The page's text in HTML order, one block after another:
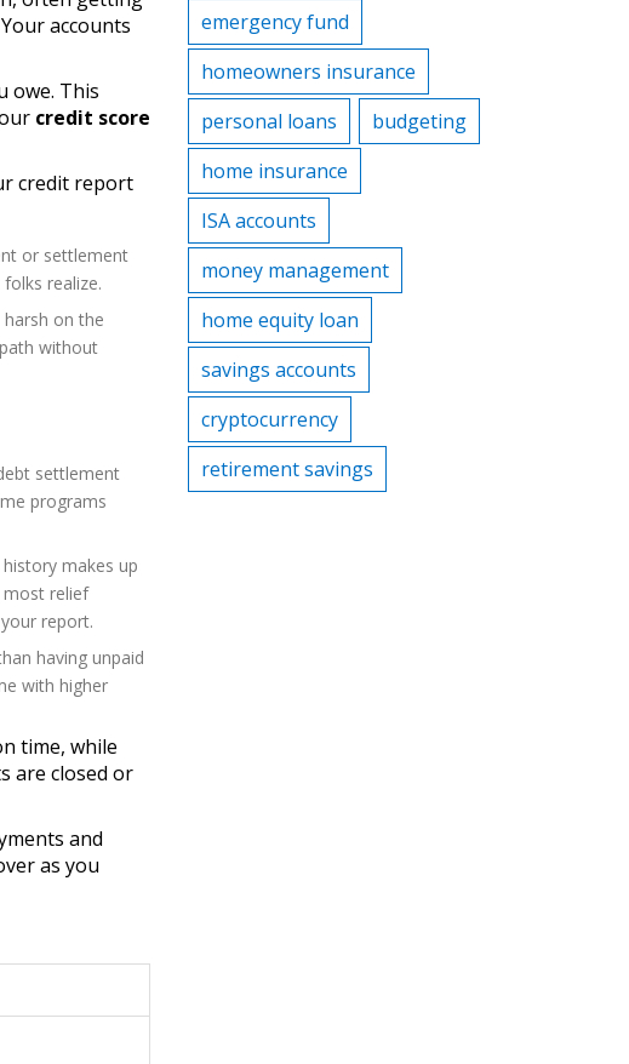
accounts
owe. This
credit score
credit report
or settlement
realize.
on the
without
settlement
programs
makes up
most relief
report.
having unpaid
with higher
time, while
are closed or
and
as you
emergency fund
homeowners insurance
personal loans
budgeting
home insurance
ISA accounts
money management
home equity loan
savings accounts
cryptocurrency
retirement savings